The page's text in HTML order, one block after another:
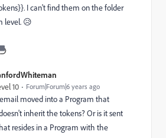
I can't find them on the folder
level. 😥
10 Forum|Forum|6 years ago
moved into a Program that
inherit the tokens? Or is it sent
resides in a Program with the